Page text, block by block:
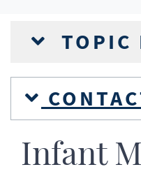
TOPIC
Infant